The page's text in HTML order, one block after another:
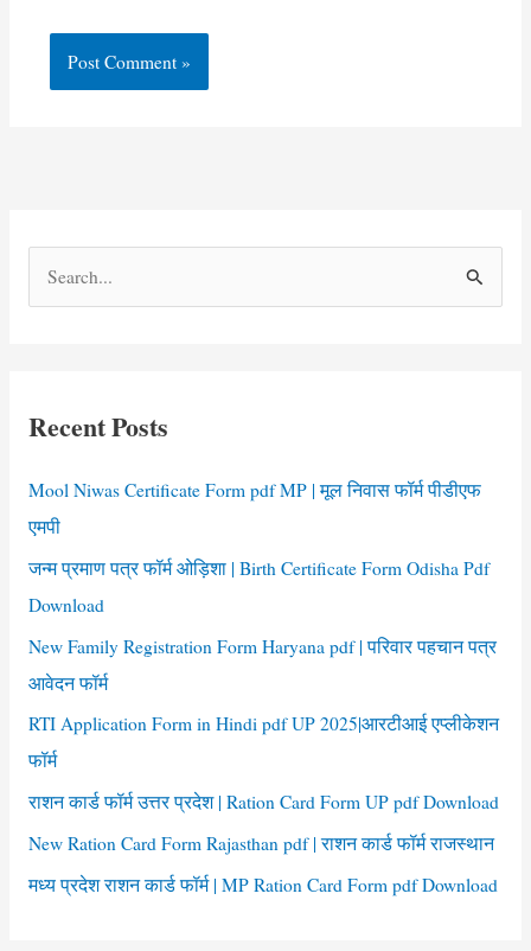
f
o
:
Recent Posts
Mool Niwas Certificate Form pdf MP | मूल निवास फॉर्म पीडीएफ
एमपी
जन्म प्रमाण पत्र फॉर्म ओड़िशा | Birth Certificate Form Odisha Pdf
Download
New Family Registration Form Haryana pdf | परिवार पहचान पत्र
आवेदन फॉर्म
RTI Application Form in Hindi pdf UP 2025|आरटीआई एप्लीकेशन
फॉर्म
राशन कार्ड फॉर्म उत्तर प्रदेश | Ration Card Form UP pdf Download
New Ration Card Form Rajasthan pdf | राशन कार्ड फॉर्म राजस्थान
मध्य प्रदेश राशन कार्ड फॉर्म | MP Ration Card Form pdf Download